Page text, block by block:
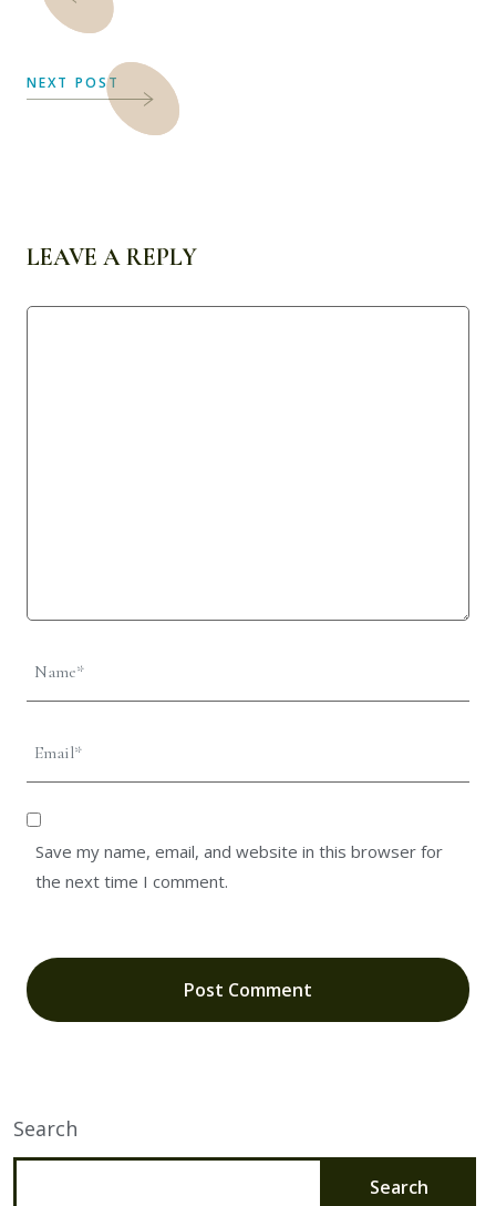
NEXT POST
LEAVE A REPLY
Save my name, email, and website in this browser for
the next time I comment.
Search
Search